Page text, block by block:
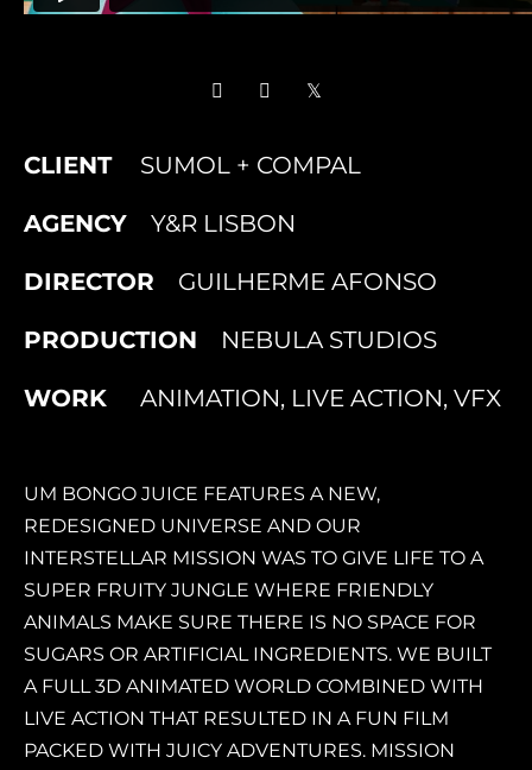
CLIENT SUMOL + COMPAL
AGENCY Y&R LISBON
DIRECTOR GUILHERME AFONSO
PRODUCTION NEBULA STUDIOS
WORK ANIMATION, LIVE ACTION, VFX
UM BONGO JUICE FEATURES A NEW,
REDESIGNED UNIVERSE AND OUR
INTERSTELLAR MISSION WAS TO GIVE LIFE TO A
SUPER FRUITY JUNGLE WHERE FRIENDLY
ANIMALS MAKE SURE THERE IS NO SPACE FOR
SUGARS OR ARTIFICIAL INGREDIENTS. WE BUILT
A FULL 3D ANIMATED WORLD COMBINED WITH
LIVE ACTION THAT RESULTED IN A FUN FILM
PACKED WITH JUICY ADVENTURES. MISSION